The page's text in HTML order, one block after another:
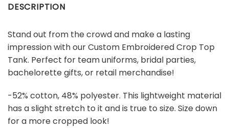
DESCRIPTION
Stand out from the crowd and make a lasting
impression with our Custom Embroidered Crop Top
Tank. Perfect for team uniforms, bridal parties,
bachelorette gifts, or retail merchandise!
-52% cotton, 48% polyester. This lightweight material
has a slight stretch to it and is true to size. Size down
for a more cropped look!